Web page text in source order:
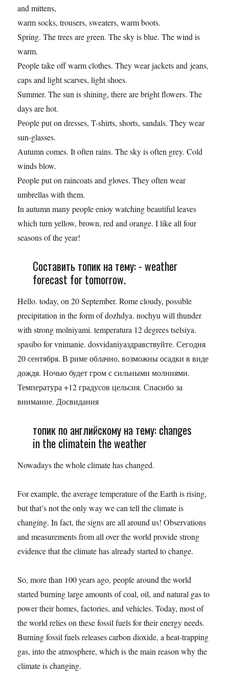
and mittens,
warm socks, trousers, sweaters, warm boots.
Spring. The trees are green. The sky is blue. The wind is
warm.
People take off warm clothes. They wear jackets and jeans,
caps and light scarves, light shoes.
Summer. The sun is shining, there are bright flowers. The
days are hot.
Реople put on dresses, T-shirts, shorts, sandals. They wear
sun-glasses.
Autumn comes. It often rains. The sky is often grey. Cold
winds blow.
People put on raincoats and gloves. They often wear
umbrellas with them.
In autumn many people enioy watching beautiful leaves
which turn yellow, brown, red and orange. I like all four
seasons of the year!
Составить топик на тему: - weather
forecast for tomorrow.
Hello. today, on 20 September. Rome cloudy, possible
precipitation in the form of dozhdya. nochyu will thunder
with strong molniyami. temperatura 12 degrees tselsiya.
spasibo for vnimanie. dosvidaniyaздравствуйте. Сегодня
20 сентября. В риме облачно, возможны осадки в виде
дождя. Ночью будет гром с сильными молниями.
Температура +12 градусов цельсия. Спасибо за
внимание. Досвидания
топик по английскому на тему: changes
in the climatein the weather
Nowadays the whole climate has changed.
For example, the average temperature of the Earth is rising,
but that’s not the only way we can tell the climate is
changing. In fact, the signs are all around us! Observations
and measurements from all over the world provide strong
evidence that the climate has already started to change.
So, more than 100 years ago, people around the world
started burning large amounts of coal, oil, and natural gas to
power their homes, factories, and vehicles. Today, most of
the world relies on these fossil fuels for their energy needs.
Burning fossil fuels releases carbon dioxide, a heat-trapping
gas, into the atmosphere, which is the main reason why the
climate is changing.